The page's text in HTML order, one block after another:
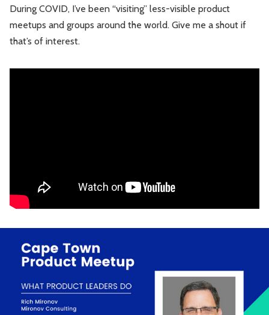
During COVID, I’ve been “visiting” less-visible product
meetups and groups around the world. Give me a shout if
that’s of interest.